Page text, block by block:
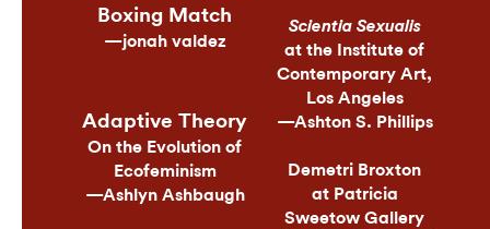
Boxing Match
—jonah valdez
Adaptive Theory
On the Evolution of
Ecofeminism
—Ashlyn Ashbaugh
Scientia Sexualis
at the Institute of
Contemporary Art,
Los Angeles
—Ashton S. Phillips
Demetri Broxton
at Patricia
Sweetow Gallery